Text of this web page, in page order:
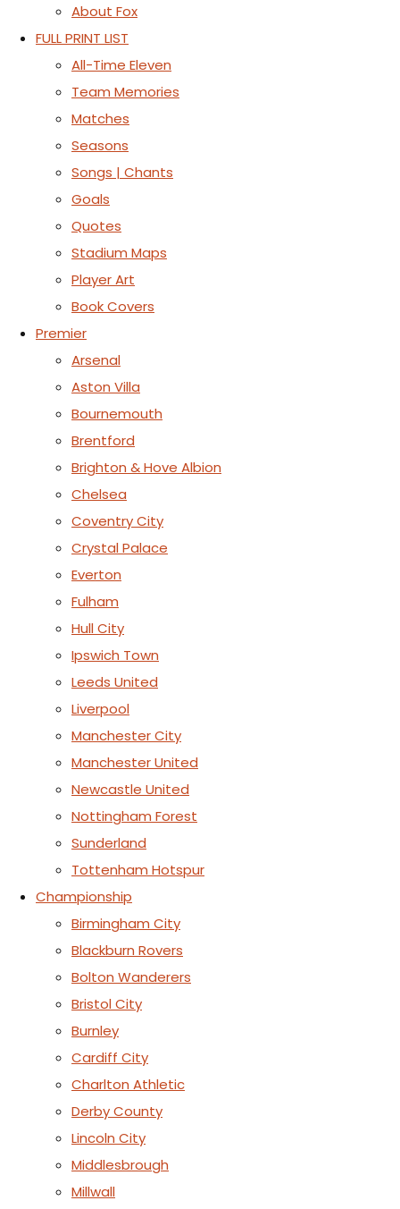
About Fox
FULL PRINT LIST
All-Time Eleven
Team Memories
Matches
Seasons
Songs | Chants
Goals
Quotes
Stadium Maps
Player Art
Book Covers
Premier
Arsenal
Aston Villa
Bournemouth
Brentford
Brighton & Hove Albion
Chelsea
Coventry City
Crystal Palace
Everton
Fulham
Hull City
Ipswich Town
Leeds United
Liverpool
Manchester City
Manchester United
Newcastle United
Nottingham Forest
Sunderland
Tottenham Hotspur
Championship
Birmingham City
Blackburn Rovers
Bolton Wanderers
Bristol City
Burnley
Cardiff City
Charlton Athletic
Derby County
Lincoln City
Middlesbrough
Millwall